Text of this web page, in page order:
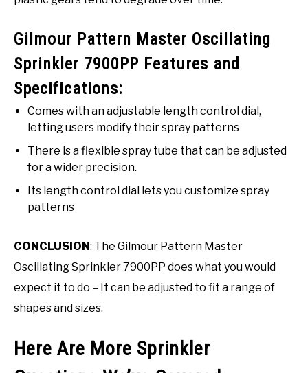
Gilmour Pattern Master Oscillating
Sprinkler 7900PP Features and
Specifications:
Comes with an adjustable length control dial,
letting users modify their spray patterns
There is a flexible spray tube that can be adjusted
for a wider precision.
Its length control dial lets you customize spray
patterns
CONCLUSION: The Gilmour Pattern Master
Oscillating Sprinkler 7900PP does what you would
expect it to do – It can be adjusted to fit a range of
shapes and sizes.
Here Are More Sprinkler